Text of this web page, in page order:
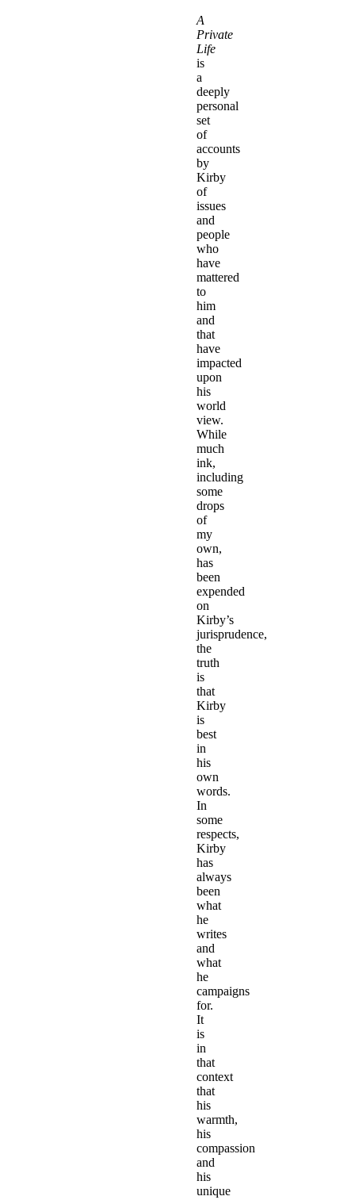
A
Private
Life
is
a
deeply
personal
set
of
accounts
by
Kirby
of
issues
and
people
who
have
mattered
to
him
and
that
have
impacted
upon
his
world
view.
While
much
ink,
including
some
drops
of
my
own,
has
been
expended
on
Kirby’s
jurisprudence,
the
truth
is
that
Kirby
is
best
in
his
own
words.
In
some
respects,
Kirby
has
always
been
what
he
writes
and
what
he
campaigns
for.
It
is
in
that
context
that
his
warmth,
his
compassion
and
his
unique